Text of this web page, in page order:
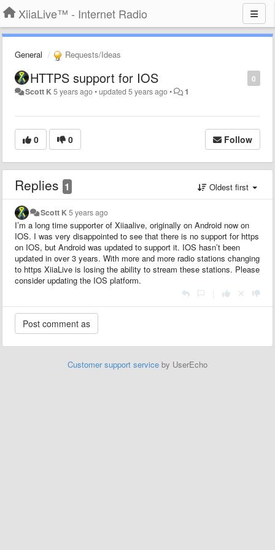
XiiaLive™ - Internet Radio
General Requests/Ideas
0
HTTPS support for IOS
Scott K 5 years ago•updated5 years ago• 1
0 0 Follow
Replies 1 Oldest first
Scott K 5 years ago
I’m a long time supporter of Xiiaalive, originally on Android now on
IOS. I was very disappointed to see that there is no support for https
on IOS, but Android was updated to support it. IOS hasn’t been
updated in over 3 years. With more and more radio stations changing
to https XiiaLive is losing the ability to stream these stations. Please
consider updating the IOS platform.
Customer support service by UserEcho